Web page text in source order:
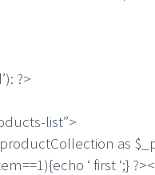
?>
list”>
as
‘ first ‘;}